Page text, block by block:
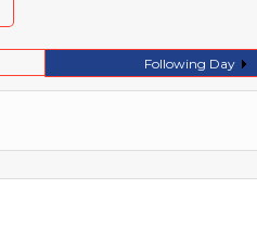
Following Day